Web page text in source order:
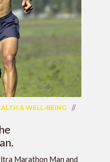
& WELL-BEING
Marathon Man and